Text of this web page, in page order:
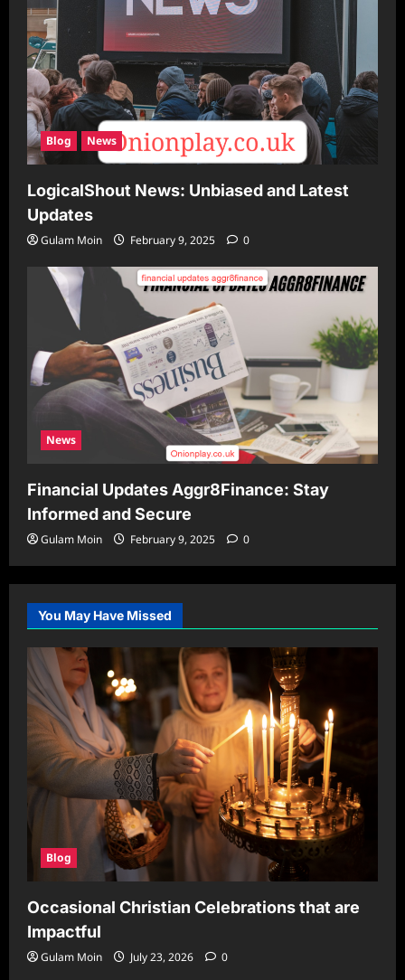
Blog News
LogicalShout News: Unbiased and Latest
Updates
Gulam Moin February 9, 2025 0
News
Financial Updates Aggr8Finance: Stay
Informed and Secure
Gulam Moin February 9, 2025 0
You May Have Missed
Blog
Occasional Christian Celebrations that are
Impactful
Gulam Moin July 23, 2026 0